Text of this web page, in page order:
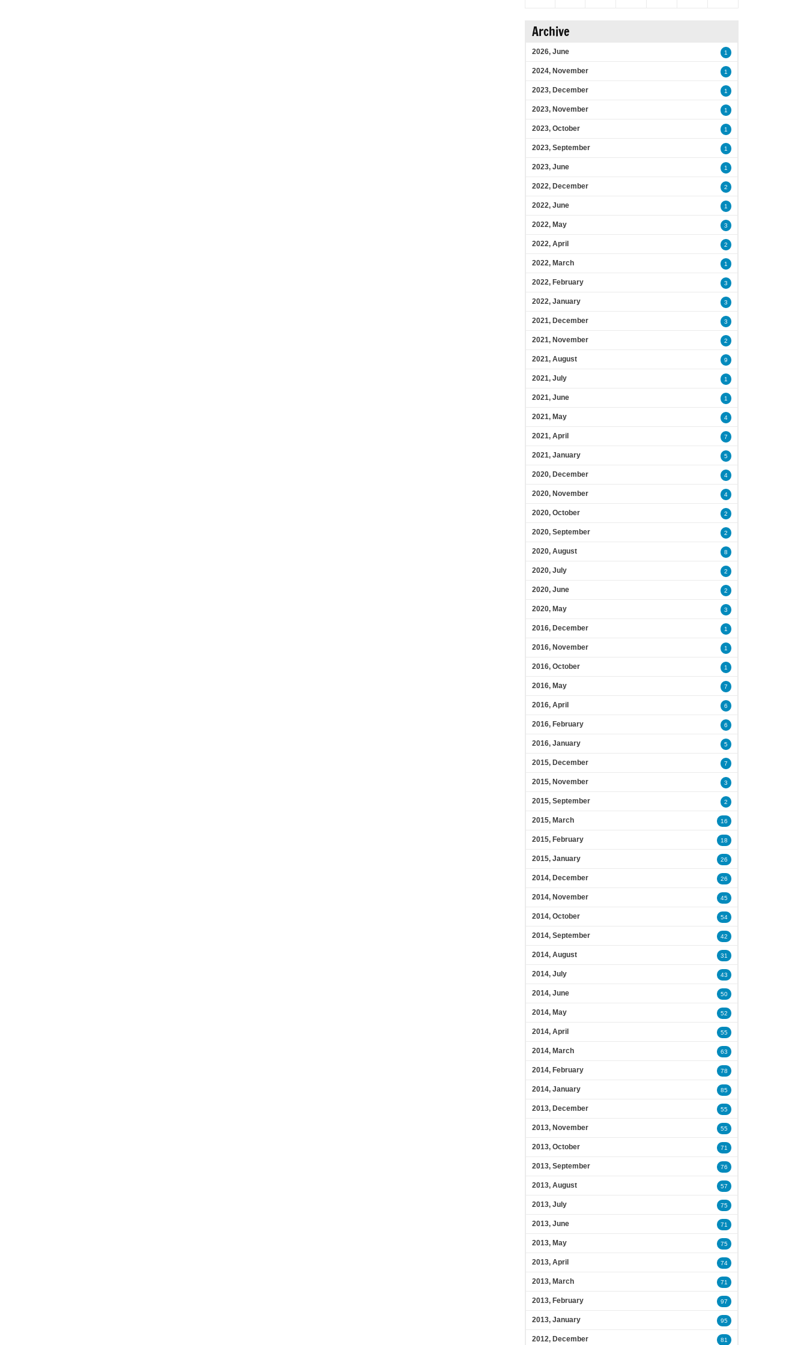
Archive
2026, June 1
2024, November 1
2023, December 1
2023, November 1
2023, October 1
2023, September 1
2023, June 1
2022, December 2
2022, June 1
2022, May 3
2022, April 2
2022, March 1
2022, February 3
2022, January 3
2021, December 3
2021, November 2
2021, August 9
2021, July 1
2021, June 1
2021, May 4
2021, April 7
2021, January 5
2020, December 4
2020, November 4
2020, October 2
2020, September 2
2020, August 8
2020, July 2
2020, June 2
2020, May 3
2016, December 1
2016, November 1
2016, October 1
2016, May 7
2016, April 6
2016, February 6
2016, January 5
2015, December 7
2015, November 3
2015, September 2
2015, March 16
2015, February 18
2015, January 26
2014, December 26
2014, November 45
2014, October 54
2014, September 42
2014, August 31
2014, July 43
2014, June 50
2014, May 52
2014, April 55
2014, March 63
2014, February 78
2014, January 85
2013, December 55
2013, November 55
2013, October 71
2013, September 76
2013, August 57
2013, July 75
2013, June 71
2013, May 75
2013, April 74
2013, March 71
2013, February 97
2013, January 95
2012, December 81